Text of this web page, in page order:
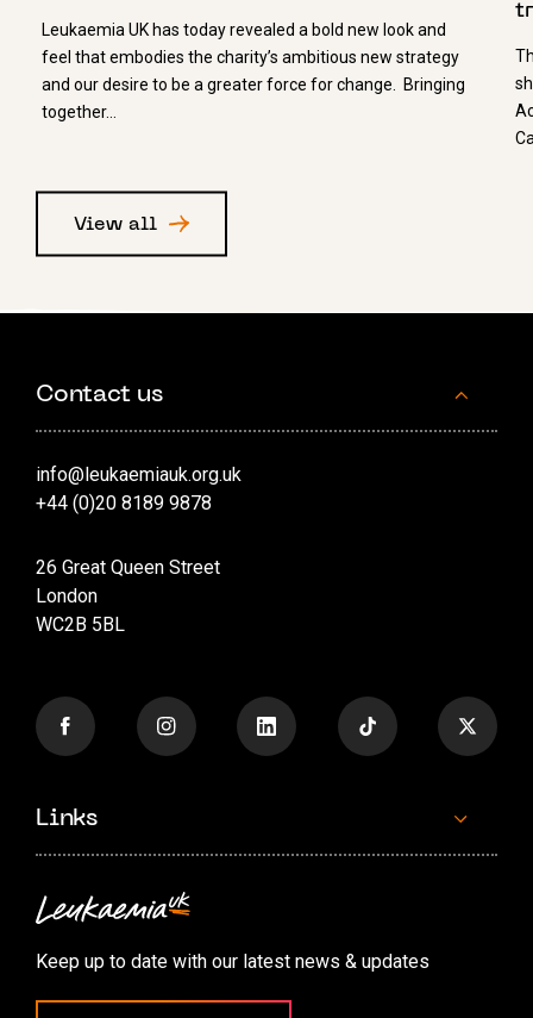
View all
Leukaemia UK has today revealed a bold new look and
feel that embodies the charity’s ambitious new strategy
and our desire to be a greater force for change. Bringing
together…
Contact us
info@leukaemiauk.org.uk
+44 (0)20 8189 9878
26 Great Queen Street
London
WC2B 5BL
Links
Contact us
Accessibility options
Cookie preferences
Keep up to date with our latest news & updates